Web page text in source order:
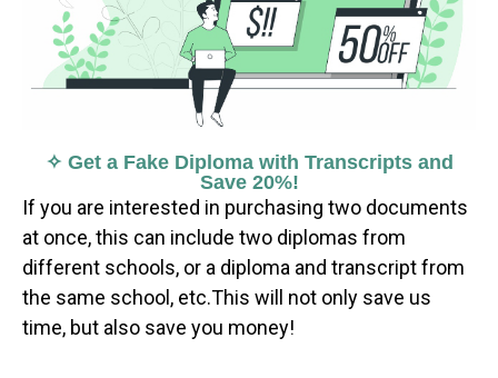
✧ Get a Fake Diploma with Transcripts and
Save 20%!
If you are interested in purchasing two documents
at once, this can include two diplomas from
different schools, or a diploma and transcript from
the same school, etc.This will not only save us
time, but also save you money!